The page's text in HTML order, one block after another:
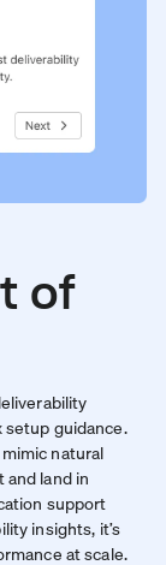
of
setup guidance.
natural
land in
support
insights, it’s
at scale.